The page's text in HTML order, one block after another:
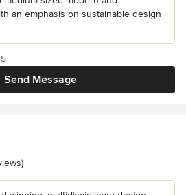
an emphasis on sustainable design
Send Message
5 stars